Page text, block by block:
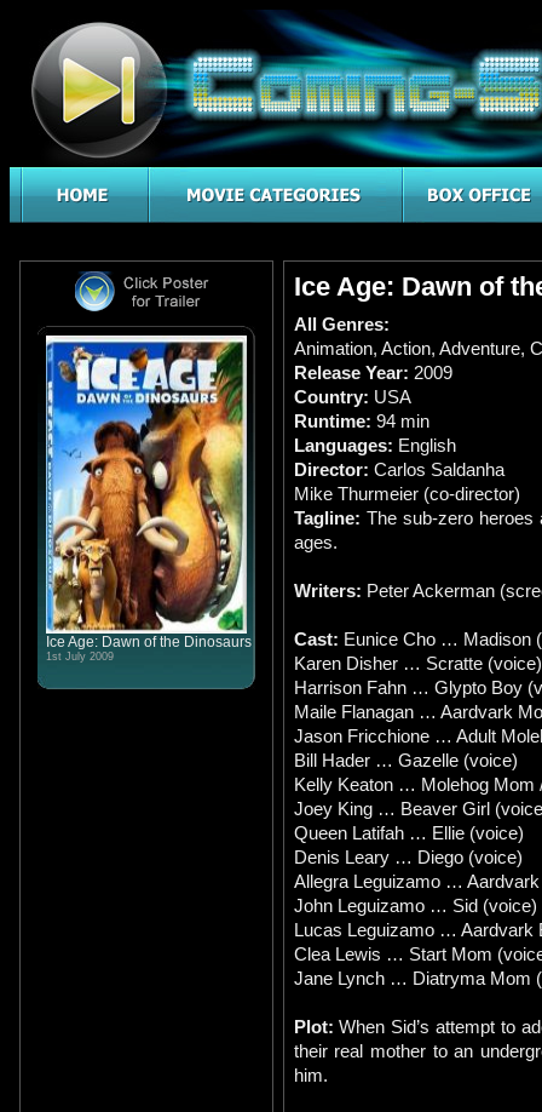
Ice Age: Dawn of the Dinosaurs
1st July 2009
Ice Age: Dawn of
All Genres:
Animation, Action, Adventure,
Release Year: 2009
Country: USA
Runtime: 94 min
Languages: English
Director: Carlos Saldanha
Mike Thurmeier (co-director)
Tagline: The sub-zero
ages.
Writers: Peter Ackerman
Cast: Eunice Cho … Madison
Karen Disher … Scratte (voice)
Harrison Fahn … Glypto Boy
Maile Flanagan … Aardvark
Jason Fricchione … Adult
Bill Hader … Gazelle (voice)
Kelly Keaton … Molehog Mom
Joey King … Beaver Girl
Queen Latifah … Ellie (voice)
Denis Leary … Diego (voice)
Allegra Leguizamo …
John Leguizamo … Sid (voice)
Lucas Leguizamo … Aardvark
Clea Lewis … Start Mom
Jane Lynch … Diatryma Mom
Plot:When Sid’s attempt to
their real mother to an
him.